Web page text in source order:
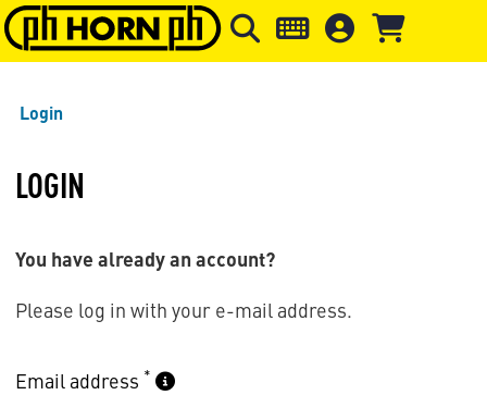
Skip to main content Skip to page header Skip to
Login
LOGIN
You have already an account?
Please log in with your e-mail address.
Email address *